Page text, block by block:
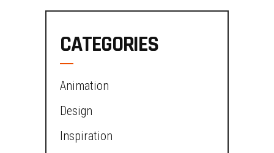
CATEGORIES
Animation
Design
Inspiration